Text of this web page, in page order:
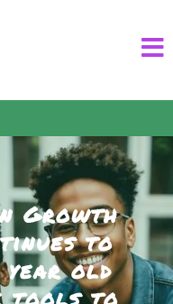
Growth
to
year old